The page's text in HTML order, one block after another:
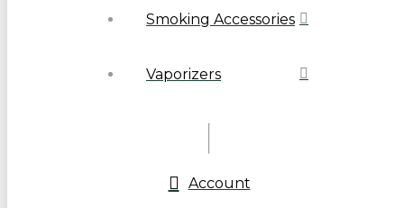
Smoking Accessories
Vaporizers
Account